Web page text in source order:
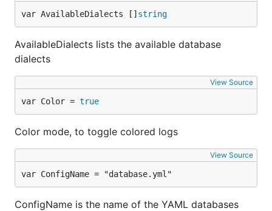
var AvailableDialects [] string
AvailableDialects lists the available database
dialects
View Source
var Color = true
Color mode, to toggle colored logs
View Source
var ConfigName = "database.yml"
ConfigName is the name of the YAML databases